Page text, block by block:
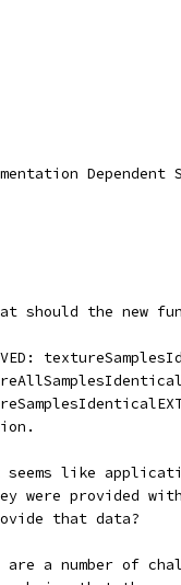
Dependent
should the new
seems like
were provided
that data?
are a number of